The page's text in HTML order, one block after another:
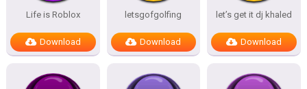
Life is Roblox
Download
letsgofgolfing
Download
let’s get it dj khaled
Download